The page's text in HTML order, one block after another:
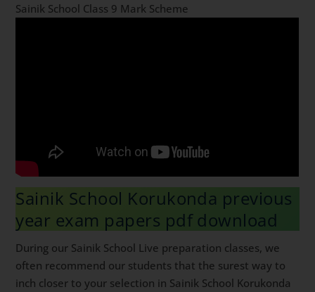
Sainik School Class 9 Mark Scheme
Sainik School Korukonda previous
year exam papers pdf download
During our Sainik School Live preparation classes, we
often recommend our students that the surest way to
inch closer to your selection in Sainik School Korukonda